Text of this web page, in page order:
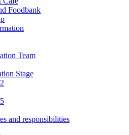
Foodbank
Team
Stage
and responsibilities